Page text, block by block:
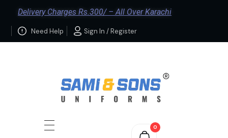
Delivery Charges Rs.300/ – All Over Karachi
Need Help Sign In / Register
0